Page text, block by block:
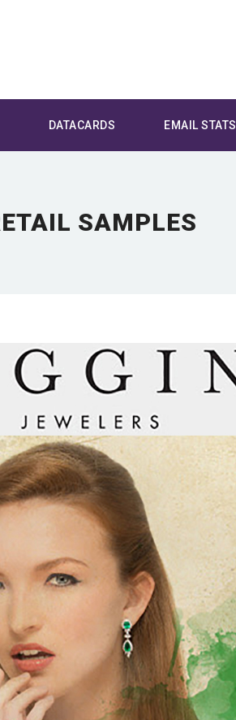
DATACARDS EMAIL STATS
SAMPLES